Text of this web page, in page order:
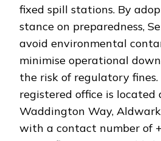
fixed spill stations. By
stance on preparedness,
avoid environmental
minimise operational
the risk of regulatory fines.
registered office is
Waddington Way,
with a contact number of